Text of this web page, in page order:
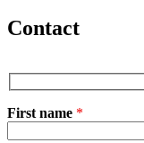
Contact
First name *